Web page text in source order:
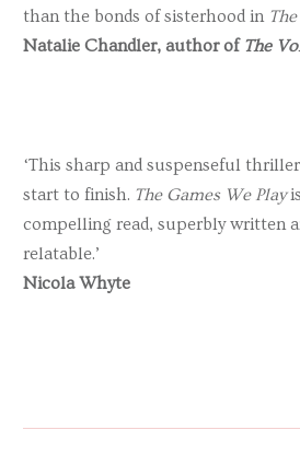
than the bonds of sisterhood in
Natalie Chandler, author of The
‘This sharp and suspenseful
start to finish. The Games We Play
compelling read, superbly written
relatable.’
Nicola Whyte